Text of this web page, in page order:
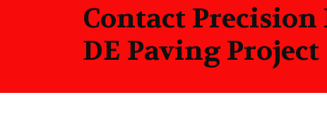
Contact Precision
DE Paving Project